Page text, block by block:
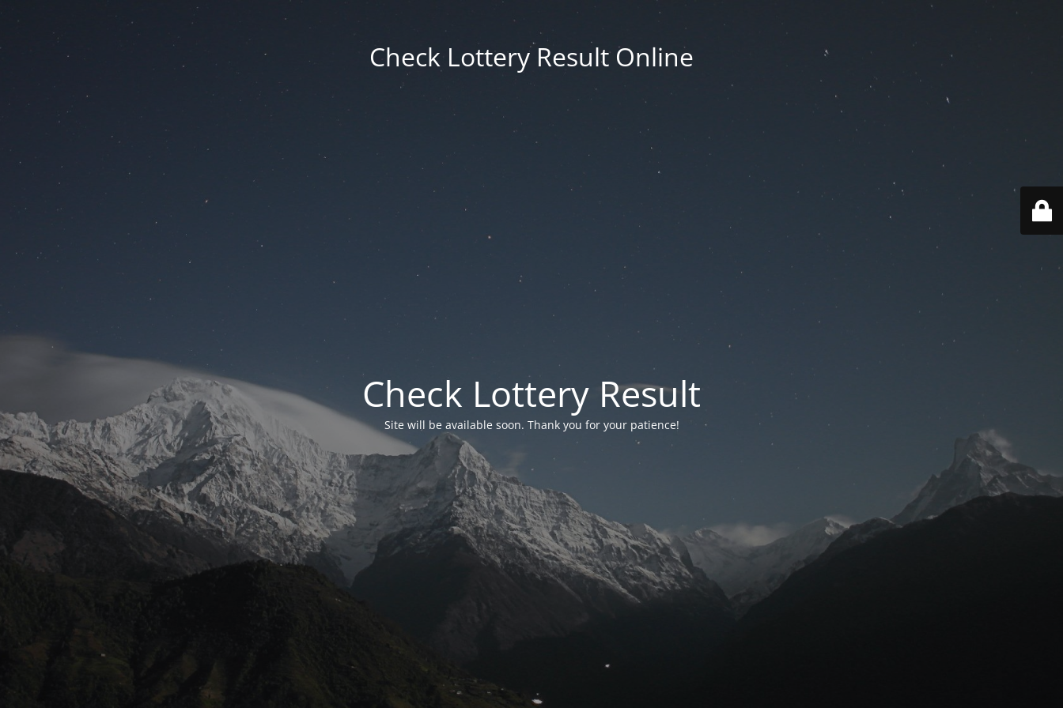
Check Lottery Result Online
Check Lottery Result
Site will be available soon. Thank you for your patience!